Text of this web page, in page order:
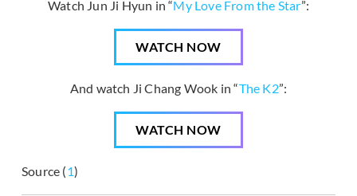
Watch Jun Ji Hyun in “My Love From the Star”:
WATCH NOW
And watch Ji Chang Wook in “The K2”:
WATCH NOW
Source (1)